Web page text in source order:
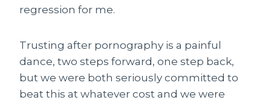
regression for me.
Trusting after pornography is a painful
dance, two steps forward, one step back,
but we were both seriously committed to
beat this at whatever cost and we were